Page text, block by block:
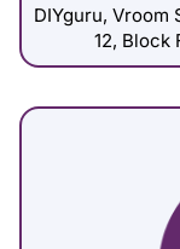
DIYguru, Vroom
12, Block